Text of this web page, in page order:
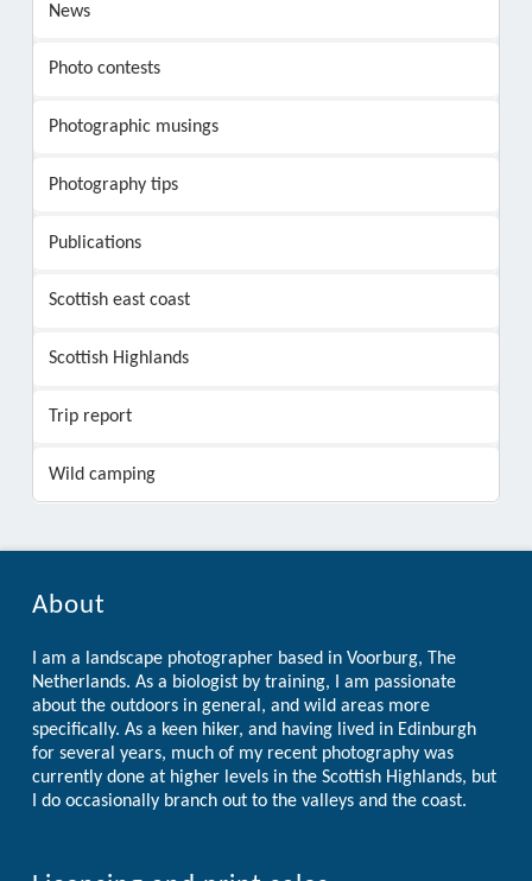
News
Photo contests
Photographic musings
Photography tips
Publications
Scottish east coast
Scottish Highlands
Trip report
Wild camping
About
I am a landscape photographer based in Voorburg, The
Netherlands. As a biologist by training, I am passionate
about the outdoors in general, and wild areas more
specifically. As a keen hiker, and having lived in Edinburgh
for several years, much of my recent photography was
currently done at higher levels in the Scottish Highlands, but
I do occasionally branch out to the valleys and the coast.